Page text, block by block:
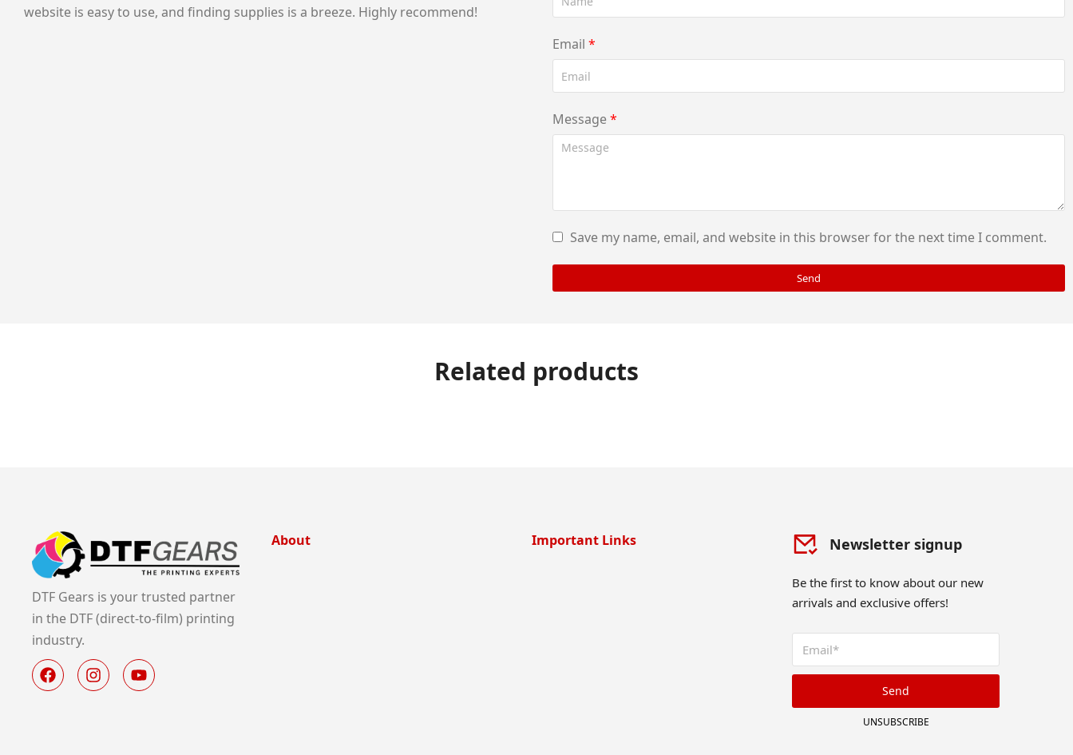
website is easy to use, and finding supplies is a breeze. Highly recommend!
Email *
Message*
Save my name, email, and website in this browser for the next time I comment.
Send
Related products
DTF Gears is your trusted partner
in the DTF (direct-to-film) printing
industry.
About Important Links Newsletter signup
Be the first to know about our new
arrivals and exclusive offers!
Send
UNSUBSCRIBE